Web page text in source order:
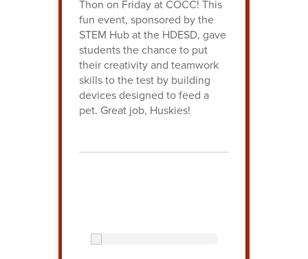
Thon on Friday at COCC! This
fun event, sponsored by the
STEM Hub at the HDESD, gave
students the chance to put
their creativity and teamwork
skills to the test by building
devices designed to feed a
pet. Great job, Huskies!